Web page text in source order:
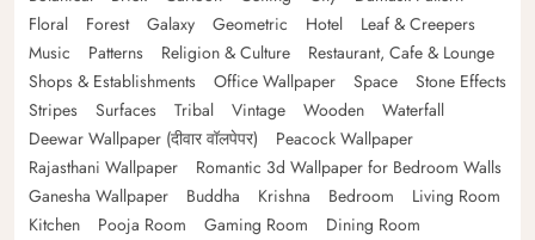
Floral
Forest Galaxy Geometric Hotel
Leaf & Creepers
Music
Patterns Religion & Culture
Restaurant, Cafe & Lounge
Shops & Establishments
Office Wallpaper Space
Stone Effects
Stripes
Surfaces Tribal Vintage Wooden
Waterfall
Deewar Wallpaper (दीवार वॉलपेपर)
Peacock Wallpaper
Rajasthani Wallpaper
Romantic 3d Wallpaper for Bedroom Walls
Ganesha Wallpaper
Buddha Krishna Bedroom
Living Room
Kitchen
Pooja Room Gaming Room Dining Room